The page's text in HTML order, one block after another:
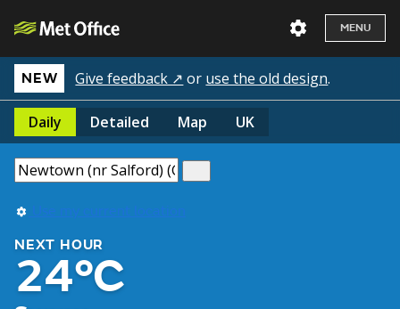
MENU
NEW Give feedback ↗ or use the old design.
Daily Detailed Map UK
Use my current location
NEXT HOUR
24°C